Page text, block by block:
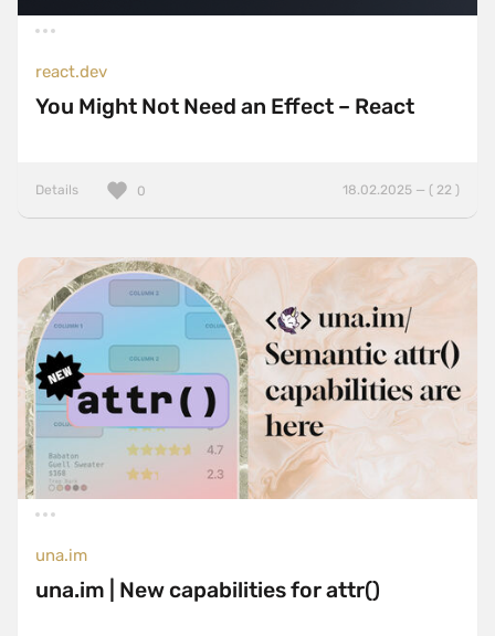
react.dev
You Might Not Need an Effect – React
Details 18.02.2025 — ( 22 )
0
una.im
una.im | New capabilities for attr()